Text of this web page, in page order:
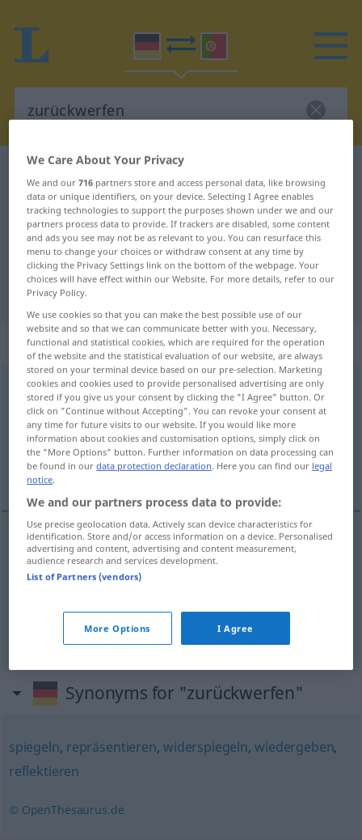
German-Portuguese dictionary
German-Portuguese translation for
"zurückwerfen"
"zurückwerfen" Portuguese
translation
„zurückwerfen“
zurückwerfen
Overview of all translations
(For more details, click/tap on the translation)
repelir, devolver, reflectir
repelir zurückwerfena. MIL
zurückwerfen
Synonyms for "zurückwerfen"
spiegeln, repräsentieren,widerspiegeln,wiedergeben,
reflektieren
© OpenThesaurus.de
We Care About Your Privacy
We and our716 partners store and access personal data, like browsing
data or unique identifiers, on your device. Selecting I Agree enables
tracking technologies to support the purposes shown under we and our
partners process data to provide. If trackers are disabled, some content
and ads you see may not be as relevant to you. You can resurface this
menu to change your choices or withdraw consent at any time by
clicking the Privacy Settings link on the bottom of the webpage. Your
choices will have effect within our Website. For more details, refer to our
Privacy Policy.
We use cookies so that you can make the best possible use of our
website and so that we can communicate better with you. Necessary,
functional and statistical cookies, which are required for the operation
of the website and the statistical evaluation of our website, are always
stored on your terminal device based on our pre-selection. Marketing
cookies and cookies used to provide personalised advertising are only
stored if you give us your consent by clicking the "I Agree" button. Or
click on "Continue without Accepting". You can revoke your consent at
any time for future visits to our website. If you would like more
information about cookies and customisation options, simply click on
the "More Options" button. Further information on data processing can
be found in ourdata protection declaration. Here you can find our legal
notice.
We and our partners process data to provide:
Use precise geolocation data. Actively scan device characteristics for
identification. Store and/or access information on a device. Personalised
advertising and content, advertising and content measurement,
audience research and services development.
List of Partners (vendors)
More Options I Agree